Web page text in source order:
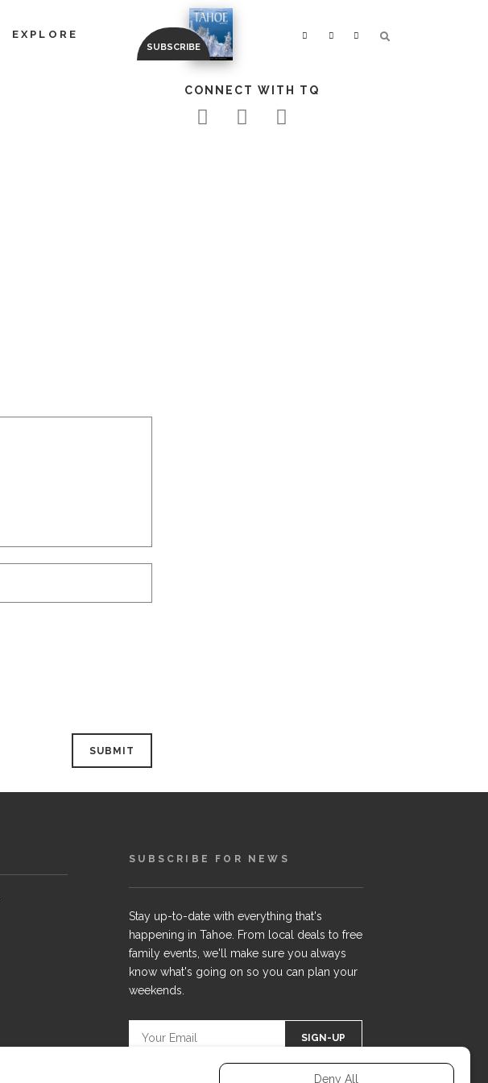
EXPLORE
CONNECT WITH TQ
SUBSCRIBE FOR NEWS
Stay up-to-date with everything that's
happening in Tahoe. From local deals to free
family events, we'll make sure you always
know what's going on so you can plan your
weekends.